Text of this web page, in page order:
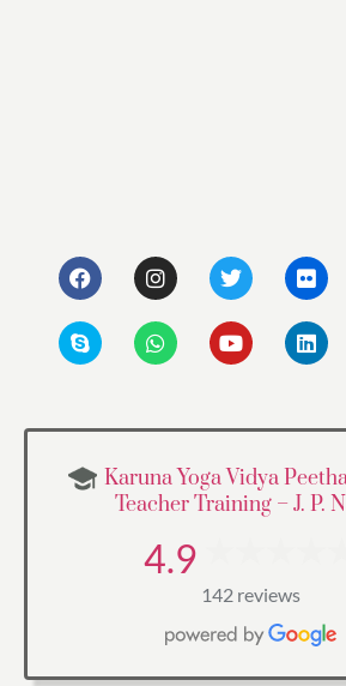
Karuna Yoga Vidya
Teacher Training – J. P.
4.9
142 reviews